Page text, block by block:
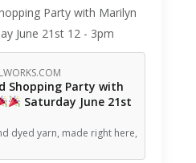
Party with Marilyn
June 21st 12 - 3pm
Shopping Party with
Saturday June 21st
dyed yarn, made right here,